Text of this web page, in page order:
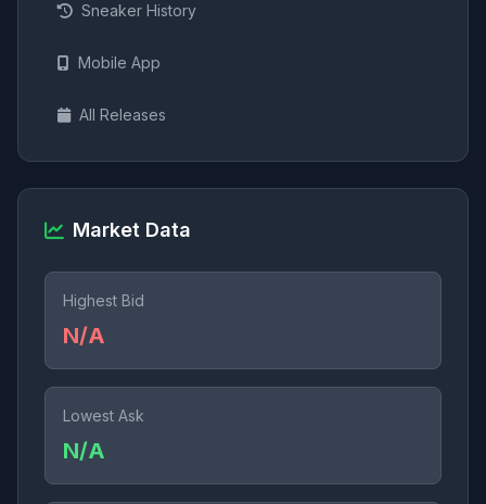
Sneaker History
Mobile App
All Releases
Market Data
Highest Bid
N/A
Lowest Ask
N/A